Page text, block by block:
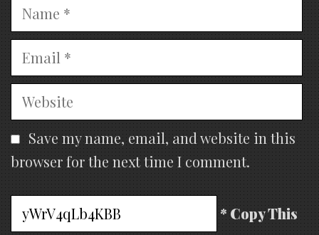
Name
Email
Website
Save my name, email, and website in this
browser for the next time I comment.
* Copy This